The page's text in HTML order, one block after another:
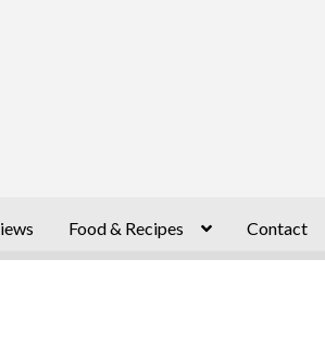
Food & Recipes Contact